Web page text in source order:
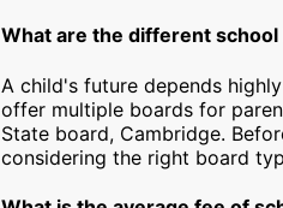
What are the different school
A child's future depends
offer multiple boards for
State board, Cambridge.
considering the right board